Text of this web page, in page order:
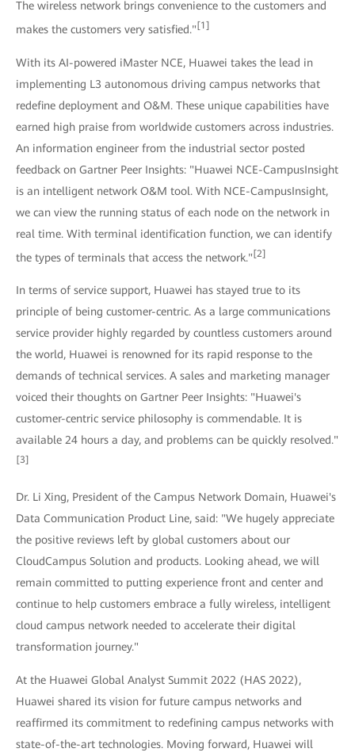
The wireless network brings convenience to the customers and
makes the customers very satisfied." [1]
With its AI-powered iMaster NCE, Huawei takes the lead in
implementing L3 autonomous driving campus networks that
redefine deployment and O&M. These unique capabilities have
earned high praise from worldwide customers across industries.
An information engineer from the industrial sector posted
feedback on Gartner Peer Insights: "Huawei NCE-CampusInsight
is an intelligent network O&M tool. With NCE-CampusInsight,
we can view the running status of each node on the network in
real time. With terminal identification function, we can identify
the types of terminals that access the network."[2]
In terms of service support, Huawei has stayed true to its
principle of being customer-centric. As a large communications
service provider highly regarded by countless customers around
the world, Huawei is renowned for its rapid response to the
demands of technical services. A sales and marketing manager
voiced their thoughts on Gartner Peer Insights: "Huawei's
customer-centric service philosophy is commendable. It is
available 24 hours a day, and problems can be quickly resolved."
[3]
Dr. Li Xing, President of the Campus Network Domain, Huawei's
Data Communication Product Line, said: "We hugely appreciate
the positive reviews left by global customers about our
CloudCampus Solution and products. Looking ahead, we will
remain committed to putting experience front and center and
continue to help customers embrace a fully wireless, intelligent
cloud campus network needed to accelerate their digital
transformation journey."
At the Huawei Global Analyst Summit 2022 (HAS 2022),
Huawei shared its vision for future campus networks and
reaffirmed its commitment to redefining campus networks with
state-of-the-art technologies. Moving forward, Huawei will